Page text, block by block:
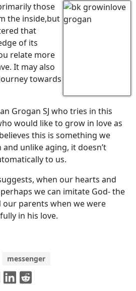
those
the inside,but
that
of its
relate more
It may also
towards
Grogan SJ who tries in this
would like to grow in love as
this is something we
unlike aging, it doesn’t
to us.
when our hearts and
we can imitate God- the
our parents when we were
in his love.
messenger